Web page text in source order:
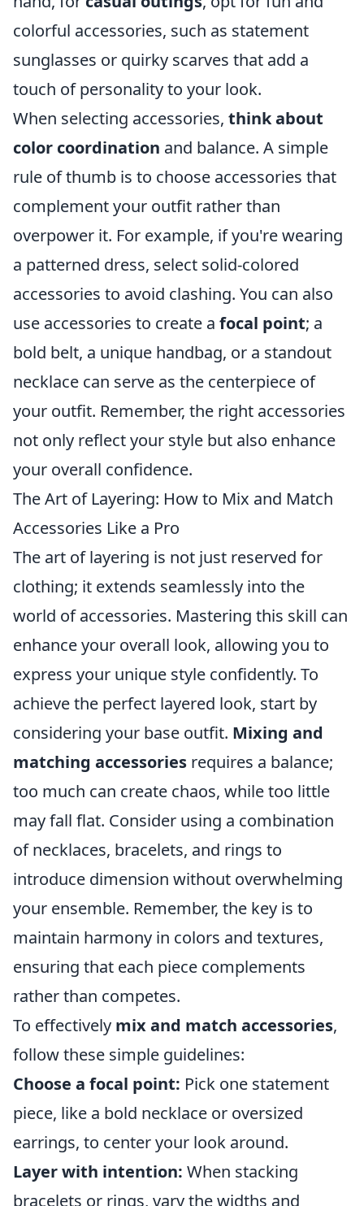
colorful accessories, such as statement
sunglasses or quirky scarves that add a
touch of personality to your look.
When selecting accessories, think about
color coordination and balance. A simple
rule of thumb is to choose accessories that
complement your outfit rather than
overpower it. For example, if you're wearing
a patterned dress, select solid-colored
accessories to avoid clashing. You can also
use accessories to create a focal point; a
bold belt, a unique handbag, or a standout
necklace can serve as the centerpiece of
your outfit. Remember, the right accessories
not only reflect your style but also enhance
your overall confidence.
The Art of Layering: How to Mix and Match
Accessories Like a Pro
The art of layering is not just reserved for
clothing; it extends seamlessly into the
world of accessories. Mastering this skill can
enhance your overall look, allowing you to
express your unique style confidently. To
achieve the perfect layered look, start by
considering your base outfit. Mixing and
matching accessories requires a balance;
too much can create chaos, while too little
may fall flat. Consider using a combination
of necklaces, bracelets, and rings to
introduce dimension without overwhelming
your ensemble. Remember, the key is to
maintain harmony in colors and textures,
ensuring that each piece complements
rather than competes.
To effectively mix and match accessories,
follow these simple guidelines:
Choose a focal point: Pick one statement
piece, like a bold necklace or oversized
earrings, to center your look around.
Layer with intention: When stacking
bracelets or rings, vary the widths and